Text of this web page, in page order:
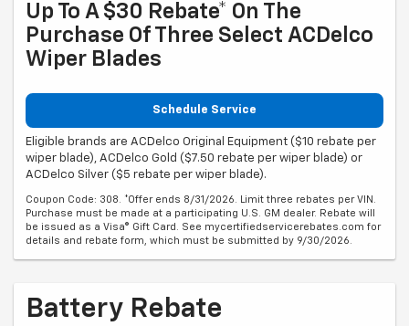
Up To A $30 Rebate* On The
Purchase Of Three Select ACDelco
Wiper Blades
Schedule Service
Eligible brands are ACDelco Original Equipment ($10 rebate per
wiper blade), ACDelco Gold ($7.50 rebate per wiper blade) or
ACDelco Silver ($5 rebate per wiper blade).
Coupon Code: 308. *Offer ends 8/31/2026. Limit three rebates per VIN.
Purchase must be made at a participating U.S. GM dealer. Rebate will
be issued as a Visa® Gift Card. See mycertifiedservicerebates.com for
details and rebate form, which must be submitted by 9/30/2026.
Battery Rebate